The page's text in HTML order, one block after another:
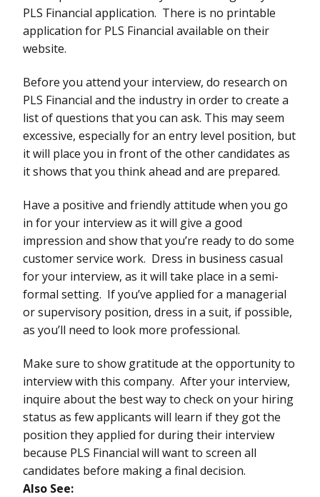
PLS Financial application. There is no printable
application for PLS Financial available on their
website.
Before you attend your interview, do research on
PLS Financial and the industry in order to create a
list of questions that you can ask. This may seem
excessive, especially for an entry level position, but
it will place you in front of the other candidates as
it shows that you think ahead and are prepared.
Have a positive and friendly attitude when you go
in for your interview as it will give a good
impression and show that you’re ready to do some
customer service work. Dress in business casual
for your interview, as it will take place in a semi-
formal setting. If you’ve applied for a managerial
or supervisory position, dress in a suit, if possible,
as you’ll need to look more professional.
Make sure to show gratitude at the opportunity to
interview with this company. After your interview,
inquire about the best way to check on your hiring
status as few applicants will learn if they got the
position they applied for during their interview
because PLS Financial will want to screen all
candidates before making a final decision.
Also See: